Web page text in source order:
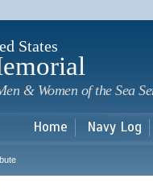
States
& Women of the Sea
Home Navy Log